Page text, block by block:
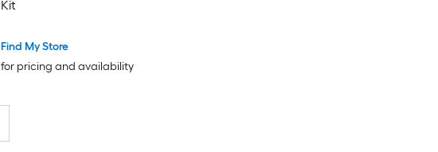
Kit
Find My Store
for pricing and availability